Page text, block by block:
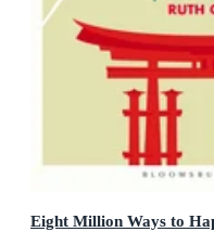
Eight Million Ways to